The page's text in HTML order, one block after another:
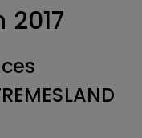
2017